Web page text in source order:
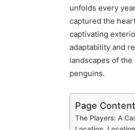
unfolds every
captured the
captivating
adaptability and
landscapes of
penguins.
Page
The Players: A